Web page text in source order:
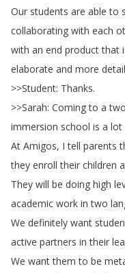
Our students are able to
collaborating with each
with an end product that
elaborate and more
>>Student: Thanks.
>>Sarah: Coming to a two
immersion school is a lot
At Amigos, I tell parents
they enroll their children
They will be doing high
academic work in two
We definitely want
active partners in their
We want them to be